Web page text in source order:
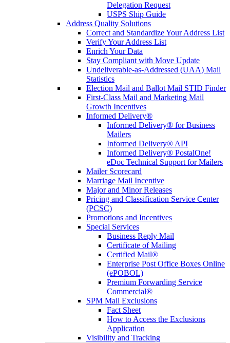
Delegation Request
USPS Ship Guide
Address Quality Solutions
Correct and Standardize Your Address List
Verify Your Address List
Enrich Your Data
Stay Compliant with Move Update
Undeliverable-as-Addressed (UAA) Mail
Statistics
Election Mail and Ballot Mail STID Finder
First-Class Mail and Marketing Mail
Growth Incentives
Informed Delivery®
Informed Delivery® for Business
Mailers
Informed Delivery® API
Informed Delivery® PostalOne!
eDoc Technical Support for Mailers
Mailer Scorecard
Marriage Mail Incentive
Major and Minor Releases
Pricing and Classification Service Center
(PCSC)
Promotions and Incentives
Special Services
Business Reply Mail
Certificate of Mailing
Certified Mail®
Enterprise Post Office Boxes Online
(ePOBOL)
Premium Forwarding Service
Commercial®
SPM Mail Exclusions
Fact Sheet
How to Access the Exclusions
Application
Visibility and Tracking